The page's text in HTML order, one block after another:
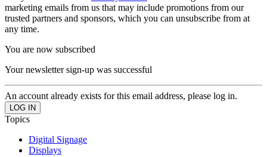
marketing emails from us that may include promotions from our
trusted partners and sponsors, which you can unsubscribe from at
any time.
You are now subscribed
Your newsletter sign-up was successful
An account already exists for this email address, please log in.
Topics
Digital Signage
Displays